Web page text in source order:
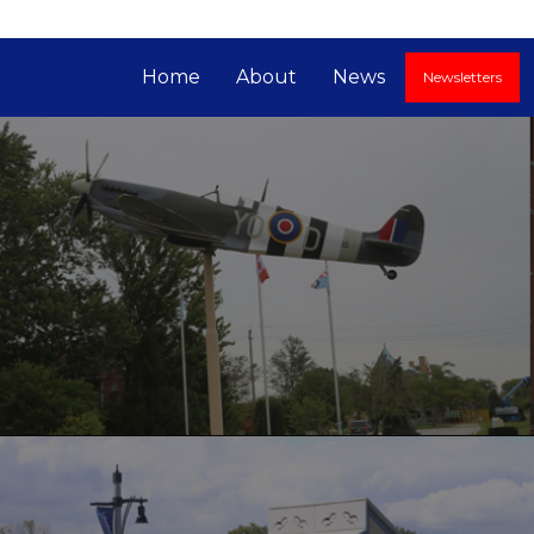
Home About News Newsletters